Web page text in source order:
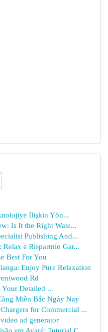
İlişkin Yön...
Is It the Right Wate...
Publishing And...
Relax e Risparmio Gar...
Best For You
Enjoy Pure Relaxation
Rd
Your Detailed ...
Miền Bắc Ngày Nay
for Commercial ...
ad generator